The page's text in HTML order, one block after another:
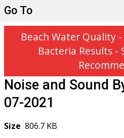
Go To
Beach Water Quality
Bacteria Results -
Noise and Sound
07-2021
Size 806.7 KB